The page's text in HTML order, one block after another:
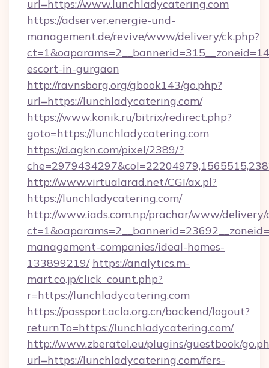
url=https://www.lunchladycatering.com
https://adserver.energie-und-
management.de/revive/www/delivery/ck.php?
escort-in-gurgaon
http://ravnsborg.org/gbook143/go.php?
url=https://lunchladycatering.com/
https://www.konik.ru/bitrix/redirect.php?
goto=https://lunchladycatering.com
https://d.agkn.com/pixel/2389/?
http://www.virtualarad.net/CGI/ax.pl?
https://lunchladycatering.com/
http://www.iads.com.np/prachar/www/delivery/
management-companies/ideal-homes-
133899219/ https://analytics.m-
mart.co.jp/click_count.php?
r=https://lunchladycatering.com
https://passport.acla.org.cn/backend/logout?
returnTo=https://lunchladycatering.com/
http://www.zberatel.eu/plugins/guestbook/
url=https://lunchladycatering.com/fers-